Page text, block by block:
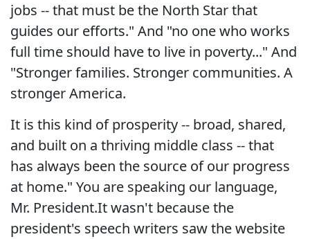
jobs -- that must be the North Star that
guides our efforts." And "no one who works
full time should have to live in poverty..." And
"Stronger families. Stronger communities. A
stronger America.
It is this kind of prosperity -- broad, shared,
and built on a thriving middle class -- that
has always been the source of our progress
at home." You are speaking our language,
Mr. President.It wasn't because the
president's speech writers saw the website